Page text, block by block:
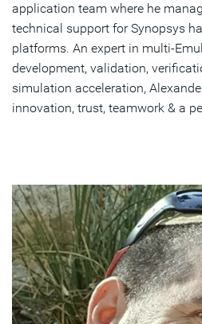
application team where he
technical support for Synopsys
platforms. An expert in multi-
development, validation,
simulation acceleration,
innovation, trust, teamwork & a